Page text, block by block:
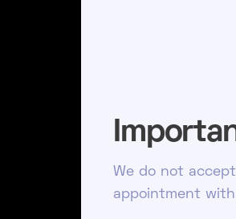
We do not
appointment